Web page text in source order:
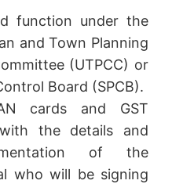
function under the
and Town Planning
(UTPCC) or
Board (SPCB).
cards and GST
the details and
of the
who will be signing